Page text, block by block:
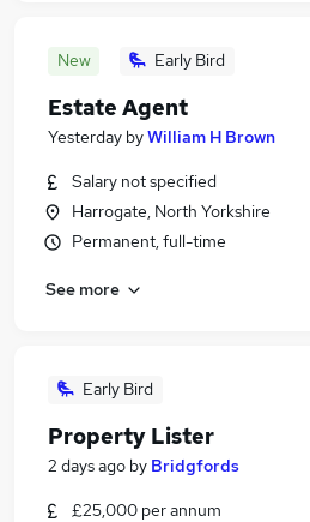
New Early Bird
Estate Agent
Yesterday byWilliam H Brown
Salary not specified
Harrogate, North Yorkshire
Permanent, full-time
See more
Early Bird
Property Lister
2 days ago by Bridgfords
£25,000 per annum